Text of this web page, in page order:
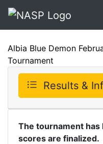
Albia Blue Demon
Tournament
Results &
The tournament
scores are finalized.